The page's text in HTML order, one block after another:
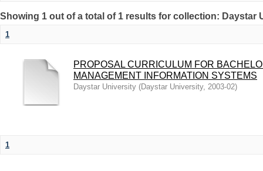
Showing 1 out of a total of 1 results for collection: Daystar
1
PROPOSAL CURRICULUM FOR
MANAGEMENT INFORMATION SYSTEMS
Daystar University (Daystar University, 2003-02)
1